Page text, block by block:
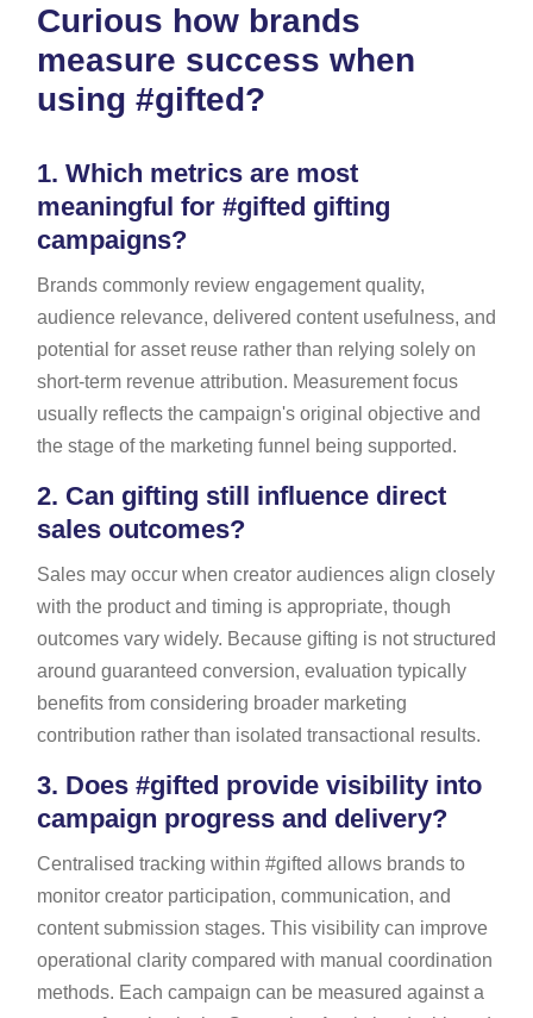
Curious how brands
measure success when
using #gifted?
1. Which metrics are most
meaningful for #gifted gifting
campaigns?
Brands commonly review engagement quality,
audience relevance, delivered content usefulness, and
potential for asset reuse rather than relying solely on
short-term revenue attribution. Measurement focus
usually reflects the campaign's original objective and
the stage of the marketing funnel being supported.
2. Can gifting still influence direct
sales outcomes?
Sales may occur when creator audiences align closely
with the product and timing is appropriate, though
outcomes vary widely. Because gifting is not structured
around guaranteed conversion, evaluation typically
benefits from considering broader marketing
contribution rather than isolated transactional results.
3. Does #gifted provide visibility into
campaign progress and delivery?
Centralised tracking within #gifted allows brands to
monitor creator participation, communication, and
content submission stages. This visibility can improve
operational clarity compared with manual coordination
methods. Each campaign can be measured against a